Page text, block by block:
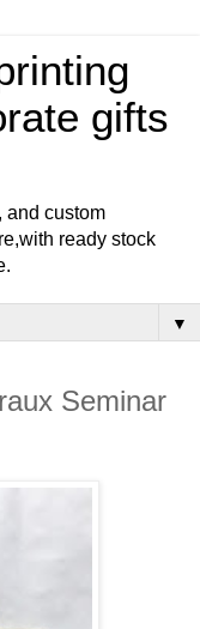
gifts
and custom
ready stock
▼
Seminar